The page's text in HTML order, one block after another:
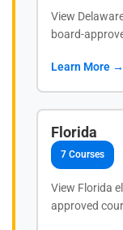
View
board-
Learn More →
Florida
7 Courses
View Florida
approved